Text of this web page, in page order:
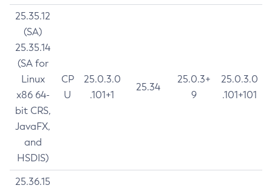
25.35.12
(SA)
25.35.14
(SA for
Linux
x86 64-
bit CRS,
JavaFX,
and
HSDIS)
CP
U
25.0.3.0
.101+1
25.34
25.0.3+
9
25.0.3.0
.101+101
25.36.15